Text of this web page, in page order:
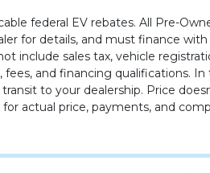
federal EV rebates. All Pre-
for details, and must finance
include sales tax, vehicle
and financing qualifications.
to your dealership. Price
actual price, payments, and